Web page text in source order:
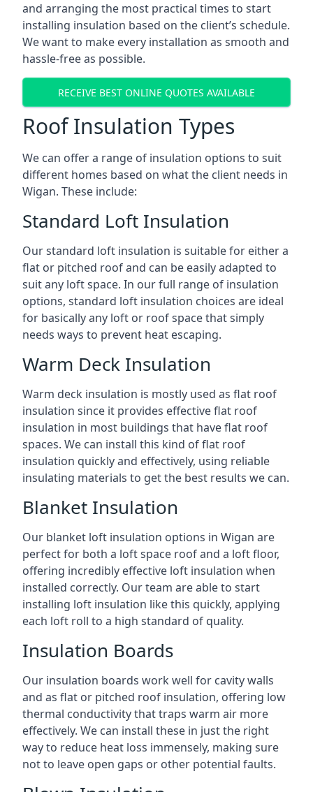
and arranging the most practical times to start
installing insulation based on the client’s schedule.
We want to make every installation as smooth and
hassle-free as possible.
RECEIVE BEST ONLINE QUOTES AVAILABLE
Roof Insulation Types
We can offer a range of insulation options to suit
different homes based on what the client needs in
Wigan. These include:
Standard Loft Insulation
Our standard loft insulation is suitable for either a
flat or pitched roof and can be easily adapted to
suit any loft space. In our full range of insulation
options, standard loft insulation choices are ideal
for basically any loft or roof space that simply
needs ways to prevent heat escaping.
Warm Deck Insulation
Warm deck insulation is mostly used as flat roof
insulation since it provides effective flat roof
insulation in most buildings that have flat roof
spaces. We can install this kind of flat roof
insulation quickly and effectively, using reliable
insulating materials to get the best results we can.
Blanket Insulation
Our blanket loft insulation options in Wigan are
perfect for both a loft space roof and a loft floor,
offering incredibly effective loft insulation when
installed correctly. Our team are able to start
installing loft insulation like this quickly, applying
each loft roll to a high standard of quality.
Insulation Boards
Our insulation boards work well for cavity walls
and as flat or pitched roof insulation, offering low
thermal conductivity that traps warm air more
effectively. We can install these in just the right
way to reduce heat loss immensely, making sure
not to leave open gaps or other potential faults.